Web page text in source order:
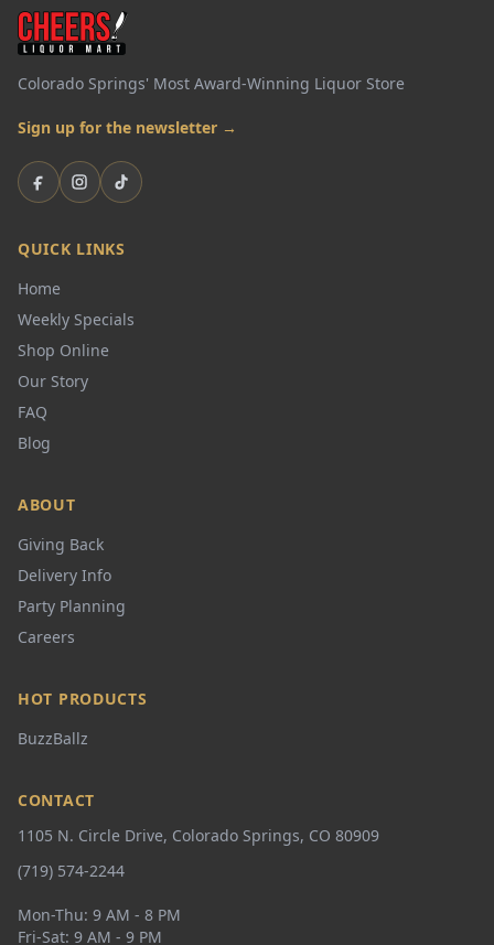
Colorado Springs' Most Award-Winning Liquor Store
Sign up for the newsletter →
FacebookInstagram
TikTok
QUICK LINKS
Home
Weekly Specials
Shop Online
Our Story
FAQ
Blog
ABOUT
Giving Back
Delivery Info
Party Planning
Careers
HOT PRODUCTS
BuzzBallz
CONTACT
1105 N. Circle Drive, Colorado Springs, CO 80909
(719) 574-2244
Mon-Thu: 9 AM - 8 PM
Fri-Sat: 9 AM - 9 PM